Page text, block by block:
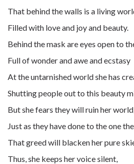
That behind the walls is a living
Filled with love and joy and beauty.
Behind the mask are eyes open to
Full of wonder and awe and ecstasy
At the untarnished world she has
Shutting people out to this beauty
But she fears they will ruin her
Just as they have done to the one
That greed will blacken her pure
Thus, she keeps her voice silent,